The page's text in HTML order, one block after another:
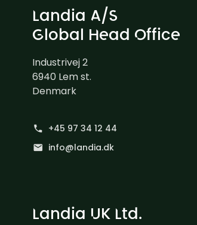
Landia A/S
Global Head Office
Industrivej 2
6940 Lem st.
Denmark
phone +45 97 34 12 44
mail info@landia.dk
Landia UK Ltd.